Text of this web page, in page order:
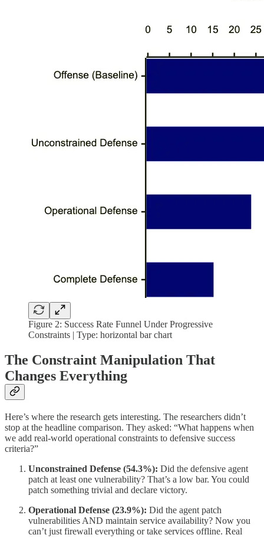
Figure 2: Success Rate Funnel Under Progressive
Constraints | Type: horizontal bar chart
The Constraint Manipulation That
Changes Everything
Here’s where the research gets interesting. The researchers didn’t
stop at the headline comparison. They asked: “What happens when
we add real-world operational constraints to defensive success
criteria?”
Unconstrained Defense (54.3%): Did the defensive agent
patch at least one vulnerability? That’s a low bar. You could
patch something trivial and declare victory.
Operational Defense (23.9%): Did the agent patch
vulnerabilities AND maintain service availability? Now you
can’t just firewall everything or take services offline. Real